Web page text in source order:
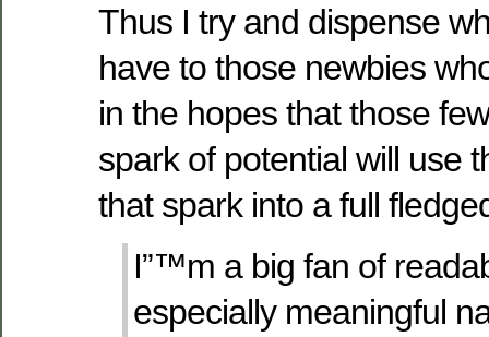
Thus I try and dispense
have to those newbies
in the hopes that those
spark of potential will use
that spark into a full
I”™m a big fan of
especially meaningful